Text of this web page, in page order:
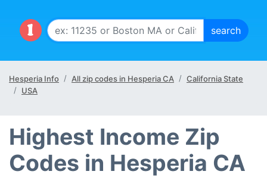
Hesperia Info All zip codes in Hesperia CA
California State
USA
Highest Income Zip
Codes in Hesperia CA